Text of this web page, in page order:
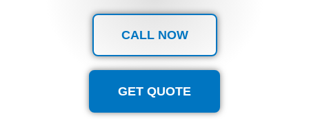
CALL NOW
GET QUOTE